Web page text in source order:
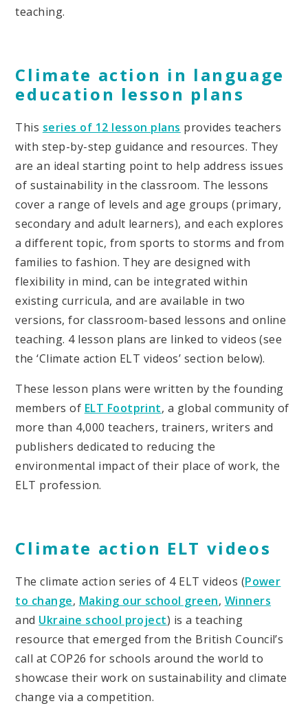
teaching.
Climate action in language
education lesson plans
This series of 12 lesson plans provides teachers
with step-by-step guidance and resources. They
are an ideal starting point to help address issues
of sustainability in the classroom. The lessons
cover a range of levels and age groups (primary,
secondary and adult learners), and each explores
a different topic, from sports to storms and from
families to fashion. They are designed with
flexibility in mind, can be integrated within
existing curricula, and are available in two
versions, for classroom-based lessons and online
teaching. 4 lesson plans are linked to videos (see
the ‘Climate action ELT videos’ section below).
These lesson plans were written by the founding
members of ELT Footprint, a global community of
more than 4,000 teachers, trainers, writers and
publishers dedicated to reducing the
environmental impact of their place of work, the
ELT profession.
Climate action ELT videos
The climate action series of 4 ELT videos (Power
to change, Making our school green, Winners
and Ukraine school project) is a teaching
resource that emerged from the British Council’s
call at COP26 for schools around the world to
showcase their work on sustainability and climate
change via a competition.